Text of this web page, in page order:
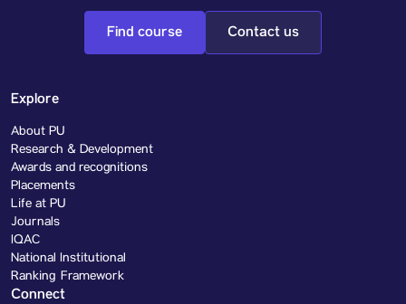
Find course Contact us
Explore
About PU
Research & Development
Awards and recognitions
Placements
Life at PU
Journals
IQAC
National Institutional
Ranking Framework
Connect